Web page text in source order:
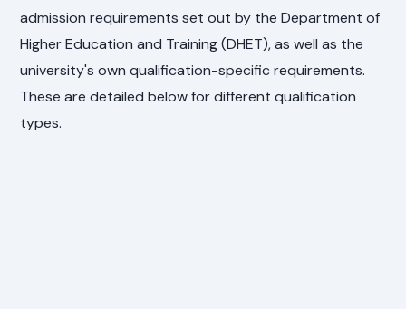
admission requirements set out by the Department of
Higher Education and Training (DHET), as well as the
university's own qualification-specific requirements.
These are detailed below for different qualification
types.